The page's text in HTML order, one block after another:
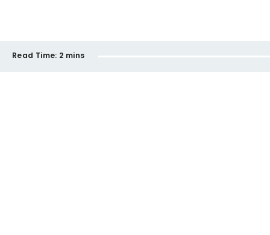
Read Time: 2 mins